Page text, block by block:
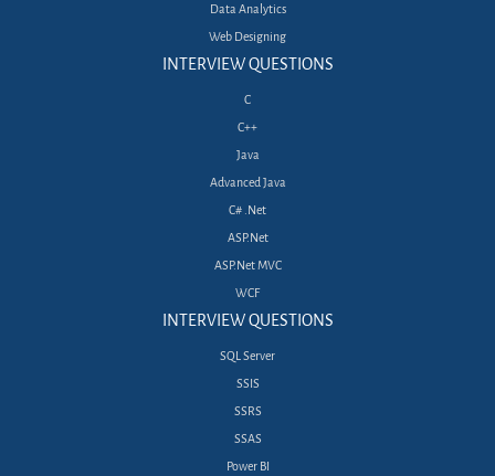
Data Analytics
Web Designing
INTERVIEW QUESTIONS
C
C++
Java
Advanced Java
C# .Net
ASP.Net
ASP.Net MVC
WCF
INTERVIEW QUESTIONS
SQL Server
SSIS
SSRS
SSAS
Power BI